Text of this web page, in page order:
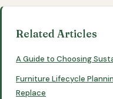
Related Articles
A Guide to Choosing
Furniture Lifecycle
Replace